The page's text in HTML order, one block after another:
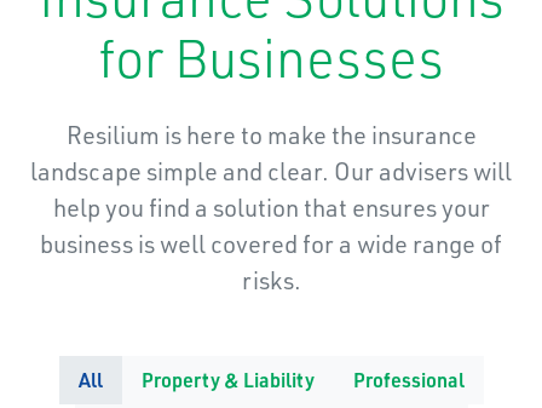
for Businesses
Resilium is here to make the insurance
landscape simple and clear. Our advisers will
help you find a solution that ensures your
business is well covered for a wide range of
risks.
All Property & Liability
Professional